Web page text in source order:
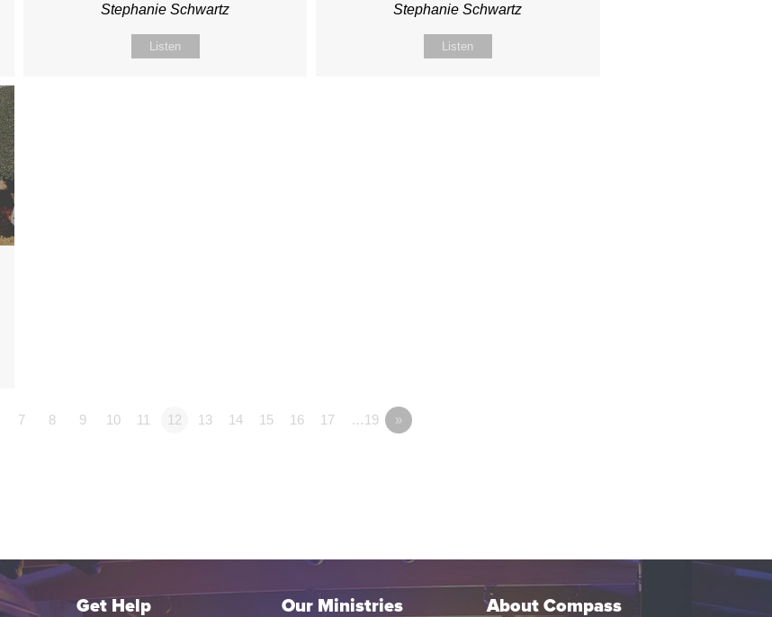
Stephanie Schwartz
Listen
Stephanie Schwartz
Listen
7 8 9 10 11 12 13 14 15 16 17 …19 »
Get Help Our Ministries About Compass